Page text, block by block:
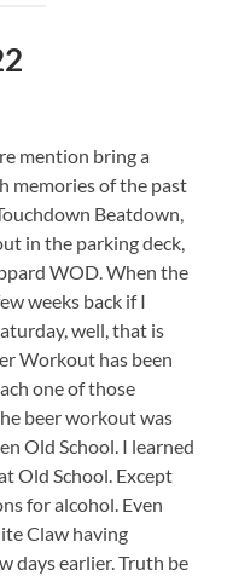
mention bring a
memories of the past
Beatdown,
in the parking deck,
WOD. When the
weeks back if I
well, that is
Workout has been
one of those
beer workout was
Old School. I learned
Old School. Except
for alcohol. Even
Claw having
days earlier. Truth be